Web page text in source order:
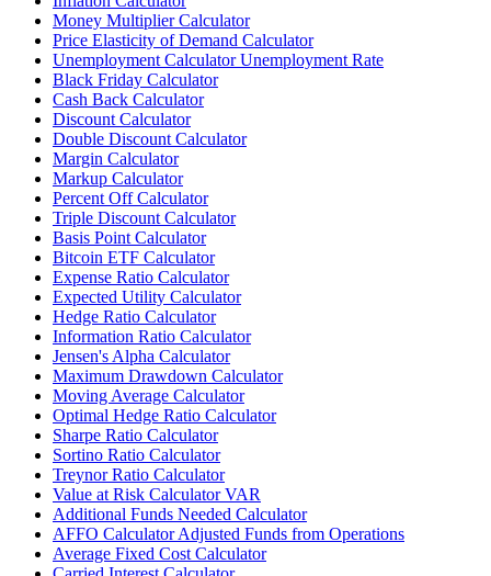
Money Multiplier Calculator
Price Elasticity of Demand Calculator
Unemployment Calculator Unemployment Rate
Black Friday Calculator
Cash Back Calculator
Discount Calculator
Double Discount Calculator
Margin Calculator
Markup Calculator
Percent Off Calculator
Triple Discount Calculator
Basis Point Calculator
Bitcoin ETF Calculator
Expense Ratio Calculator
Expected Utility Calculator
Hedge Ratio Calculator
Information Ratio Calculator
Jensen's Alpha Calculator
Maximum Drawdown Calculator
Moving Average Calculator
Optimal Hedge Ratio Calculator
Sharpe Ratio Calculator
Sortino Ratio Calculator
Treynor Ratio Calculator
Value at Risk Calculator VAR
Additional Funds Needed Calculator
AFFO Calculator Adjusted Funds from Operations
Average Fixed Cost Calculator